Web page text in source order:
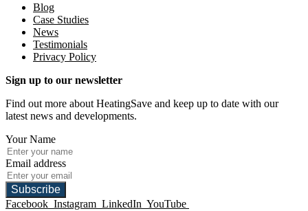
Blog
Case Studies
News
Testimonials
Privacy Policy
Sign up to our newsletter
Find out more about HeatingSave and keep up to date with our
latest news and developments.
Your Name
Email address
Subscribe
Facebook Instagram LinkedIn YouTube